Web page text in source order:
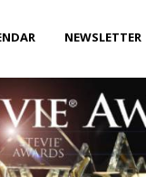
NEWSLETTER